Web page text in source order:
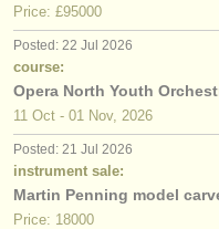
Price: £95000
Posted: 22 Jul 2026
course:
Opera North Youth
11 Oct - 01 Nov, 2026
Posted: 21 Jul 2026
instrument sale:
Martin Penning model
Price: 18000